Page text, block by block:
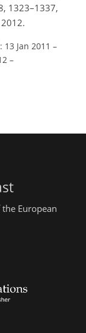
1323–1337,
Jan 2011 –
–
European